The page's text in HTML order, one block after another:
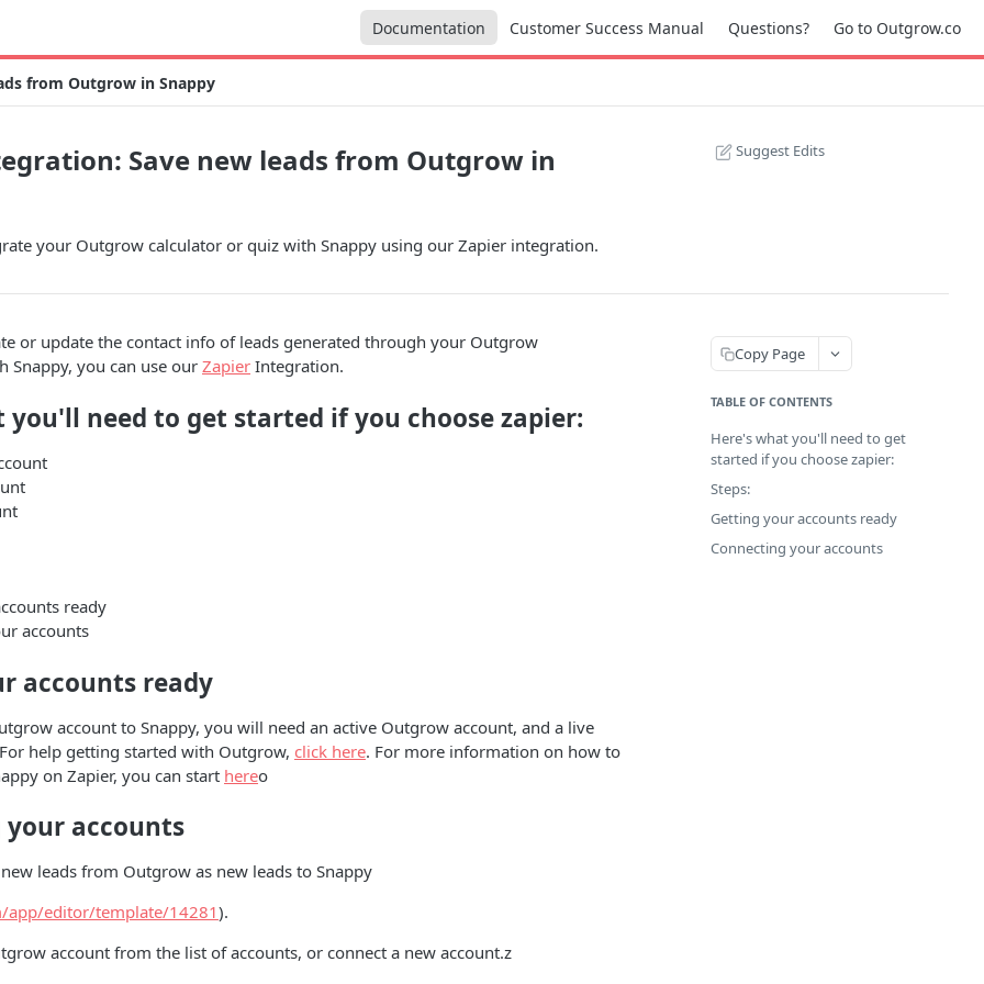
Documentation Customer Success Manual Questions? Go to Outgrow.co
from Outgrow in Snappy
Save new leads from Outgrow in
your Outgrow calculator or quiz with Snappy using our Zapier integration.
Suggest Edits
or update the contact info of leads generated through your Outgrow
Snappy, you can use ourZapier Integration.
you'll need to get started if you choose zapier:
ready
accounts
accounts ready
account to Snappy, you will need an active Outgrow account, and a live
help getting started with Outgrow, click here. For more information on how to
on Zapier, you can start hereo
your accounts
leads from Outgrow as new leads to Snappy
app/editor/template/14281).
account from the list of accounts, or connect a new account.z
Copy Page
TABLE OF CONTENTS
Here's what you'll need to get
started if you choose zapier:
Steps:
Getting your accounts ready
Connecting your accounts